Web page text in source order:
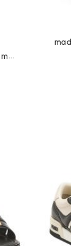
made in italy suede match sneakers